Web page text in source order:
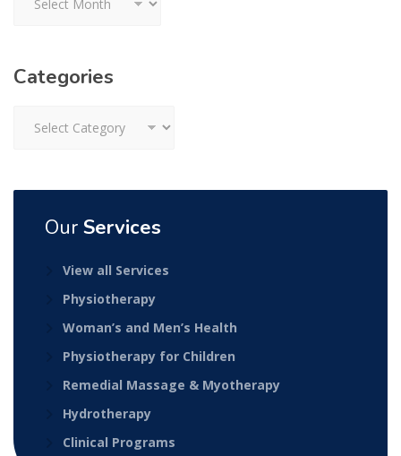
Categories
Our Services
View all Services
Physiotherapy
Woman’s and Men’s Health
Physiotherapy for Children
Remedial Massage & Myotherapy
Hydrotherapy
Clinical Programs